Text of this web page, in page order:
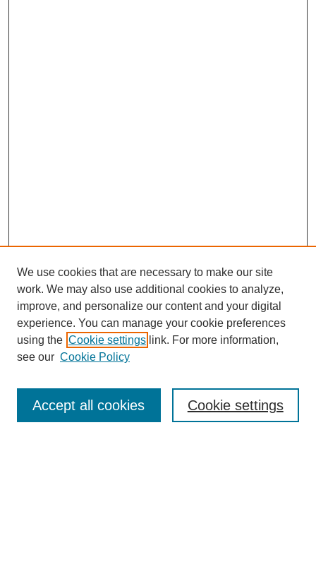
We use cookies that are necessary to make our site
work. We may also use additional cookies to analyze,
improve, and personalize our content and your digital
experience. You can manage your cookie preferences
using the Cookie settings link. For more information,
see our Cookie Policy
Cookie settings
Accept all cookies